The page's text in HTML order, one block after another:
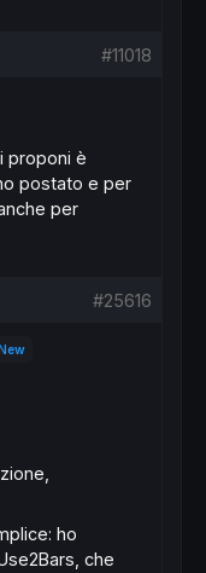
#11018
proponi è
postato e per
per
#25616
ho
che